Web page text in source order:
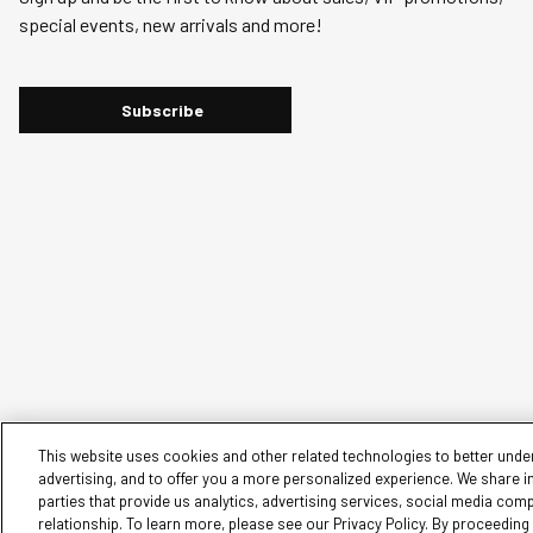
open
form.
open
form.
open
form.
open
form.
open
special events, new arrivals and more!
Subscribe
© 2026 Silver Jeans. All rights reserved.
This website uses cookies and other related technologies to better
advertising, and to offer you a more personalized experience. We
parties that provide us analytics, advertising services, social media
relationship. To learn more, please see our Privacy Policy. By